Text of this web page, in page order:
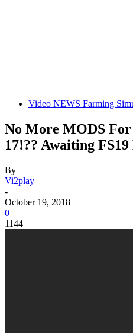
Video NEWS Farming
No More MODS
17!?? Awaiting
By
Vi2play
-
October 19, 2018
0
1144